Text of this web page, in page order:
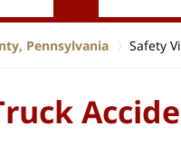
Pennsylvania Safety